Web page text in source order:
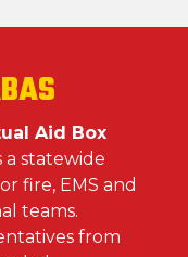
Aid Box
a statewide
fire, EMS and
teams.
from